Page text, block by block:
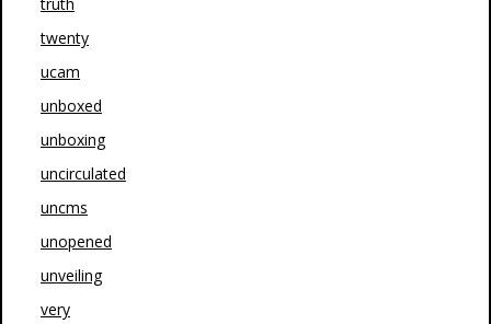
twenty
ucam
unboxed
unboxing
uncirculated
uncms
unopened
unveiling
very